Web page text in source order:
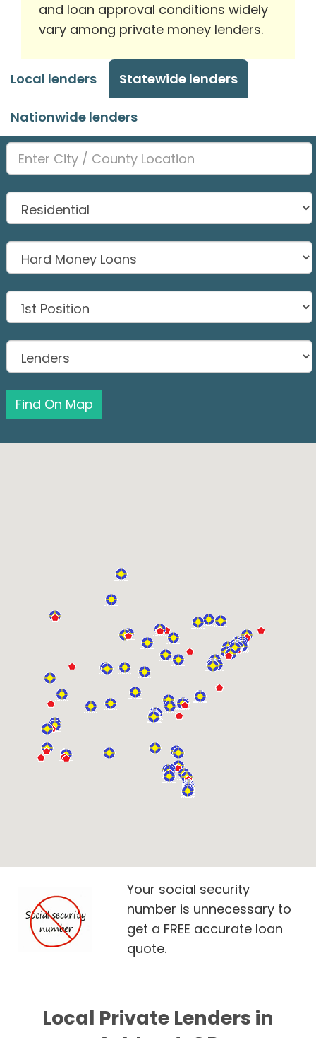
and loan approval conditions widely
vary among private money lenders.
Local lenders Statewide lenders
Nationwide lenders
Find On Map
Your social security
number is unnecessary to
get a FREE accurate loan
quote.
Local Private Lenders in